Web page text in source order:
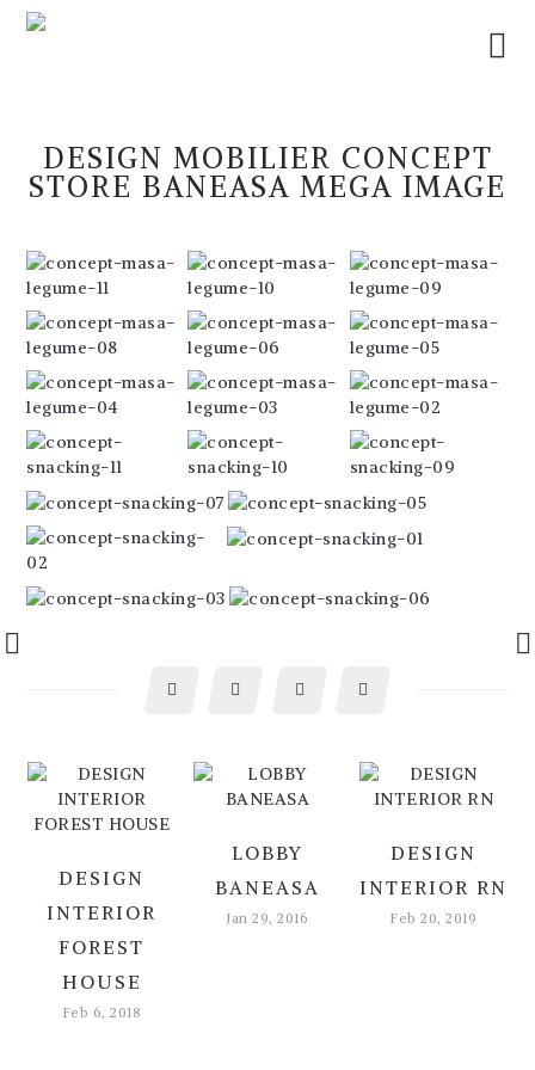
DESIGN MOBILIER CONCEPT
STORE BANEASA MEGA IMAGE
DESIGN
INTERIOR
FOREST
HOUSE
Feb 6, 2018
LOBBY
BANEASA
Jan 29, 2016
DESIGN
INTERIOR RN
Feb 20, 2019